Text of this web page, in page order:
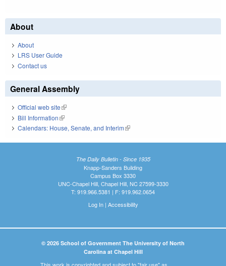
About
About
LRS User Guide
Contact us
General Assembly
Official web site(link is external)
Bill Information(link is external)
Calendars: House, Senate, and Interim(link is external)
The Daily Bulletin - Since 1935
Knapp-Sanders Building
Campus Box 3330
UNC-Chapel Hill, Chapel Hill, NC 27599-3330
T: 919.966.5381 | F: 919.962.0654
Log In| Accessibility
© 2026 School of Government The University of North
Carolina at Chapel Hill